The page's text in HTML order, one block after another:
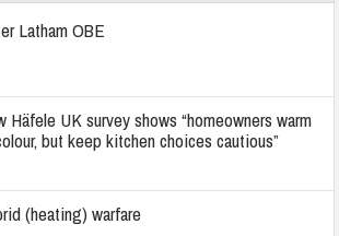
Latham OBE
Häfele UK survey shows “homeowners warm
but keep kitchen choices cautious”
(heating) warfare